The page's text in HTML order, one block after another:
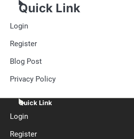
Quick Link
Login
Register
Blog Post
Privacy Policy
Quick Link
Login
Register